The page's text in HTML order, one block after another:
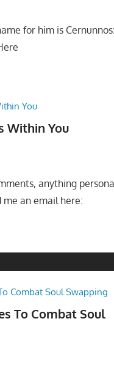
for him is
Within You
anything
me an email here:
To Combat Soul